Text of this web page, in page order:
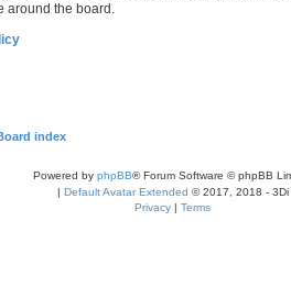
around the board.
index
Powered by phpBB® Forum Software © phpBB
| Default Avatar Extended © 2017, 2018 - 3Di
Privacy | Terms